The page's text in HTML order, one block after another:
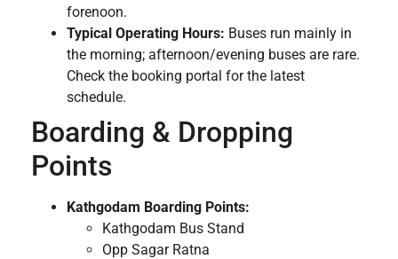
forenoon.
Typical Operating Hours: Buses run mainly in
the morning; afternoon/evening buses are rare.
Check the booking portal for the latest
schedule.
Boarding & Dropping
Points
Kathgodam Boarding Points:
Kathgodam Bus Stand
Opp Sagar Ratna